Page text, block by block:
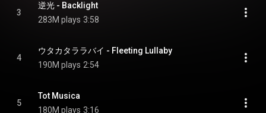
3
逆光 - Backlight
283M plays 3:58
4
ウタカタララバイ - Fleeting Lullaby
190M plays 2:54
5
Tot Musica
180M plays 3:16